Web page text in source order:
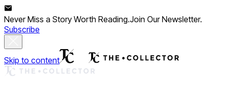
Never Miss a Story Worth Reading.Join Our Newsletter.
Subscribe
Skip to content